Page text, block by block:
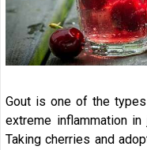
Gout is one of the
extreme inflammation
Taking cherries and